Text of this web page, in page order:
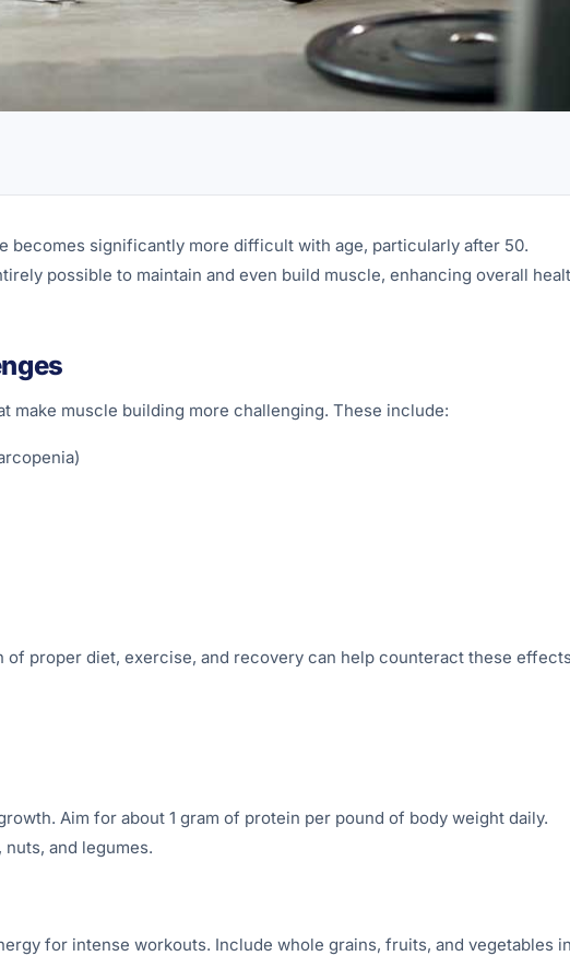
becomes significantly more difficult with age, particularly after 50.
possible to maintain and even build muscle, enhancing overall
make muscle building more challenging. These include:
of proper diet, exercise, and recovery can help counteract these
Aim for about 1 gram of protein per pound of body weight daily.
and legumes.
for intense workouts. Include whole grains, fruits, and vegetables